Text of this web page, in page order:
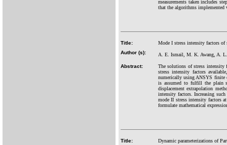
measurements taken includes
that the algorithms implemented
Title:
Mode I stress intensity factors of
Author (s):
A. E. Ismail, M. K. Awang, A.
Abstract:
The solutions of stress intensity
stress intensity factors
numerically using ANSYS finite
is assumed to fulfill the plain
displacement extrapolation
intensity factors. Increasing
mode II stress intensity factors
formulate mathematical
Title:
Dynamic parameterizations of